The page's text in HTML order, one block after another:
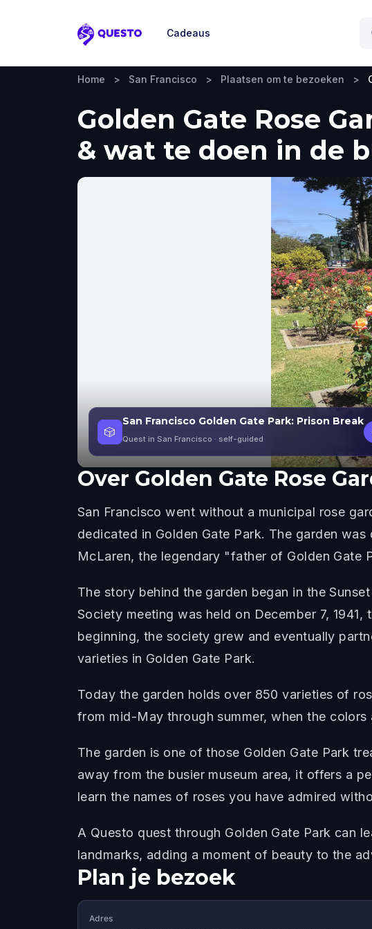
Questo
Cadeaus
Home > San Francisco > Plaatsen om te bezoeken >
Golden Gate Rose
& wat te doen in de
🎲
San Francisco Golden Gate Park: Prison Break
Quest in San Francisco · self-guided
Over Golden Gate Rose
San Francisco went without a municipal rose
dedicated in Golden Gate Park. The garden
McLaren, the legendary "father of Golden Gate
The story behind the garden began in the
Society meeting was held on December 7,
beginning, the society grew and eventually
varieties in Golden Gate Park.
Today the garden holds over 850 varieties of
from mid-May through summer, when the
The garden is one of those Golden Gate Park
away from the busier museum area, it offers a
learn the names of roses you have admired
A Questo quest through Golden Gate Park can
landmarks, adding a moment of beauty to the
Plan je bezoek
Adres